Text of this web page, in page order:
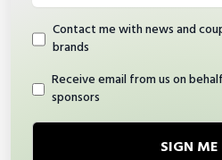
Contact me with news and
brands
Receive email from us on
sponsors
SIGN